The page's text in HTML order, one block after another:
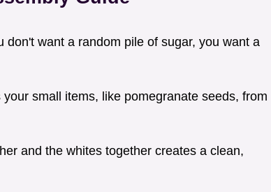
don't want a random pile of sugar, you want a
small items, like pomegranate seeds, from
and the whites together creates a clean,